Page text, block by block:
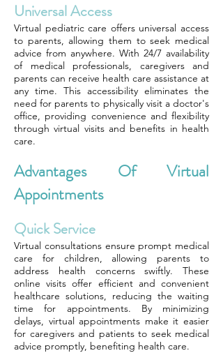
Universal Access
Virtual pediatric care offers universal access
to parents, allowing them to seek medical
advice from anywhere. With 24/7 availability
of medical professionals, caregivers and
parents can receive health care assistance at
any time. This accessibility eliminates the
need for parents to physically visit a doctor's
office, providing convenience and flexibility
through virtual visits and benefits in health
care.
Advantages Of Virtual
Appointments
Quick Service
Virtual consultations ensure prompt medical
care for children, allowing parents to
address health concerns swiftly. These
online visits offer efficient and convenient
healthcare solutions, reducing the waiting
time for appointments. By minimizing
delays, virtual appointments make it easier
for caregivers and patients to seek medical
advice promptly, benefiting health care.